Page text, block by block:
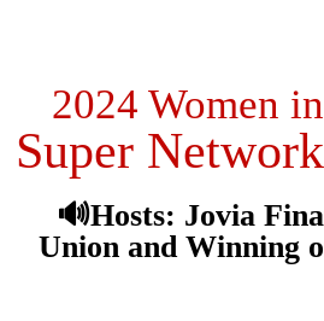
2024 Women
Super
🔊Hosts: Jovia
Union and Winning